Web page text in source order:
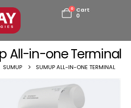
0
Cart
0
All-in-one Terminal
SUMUP SUMUP ALL-IN-ONE TERMINAL